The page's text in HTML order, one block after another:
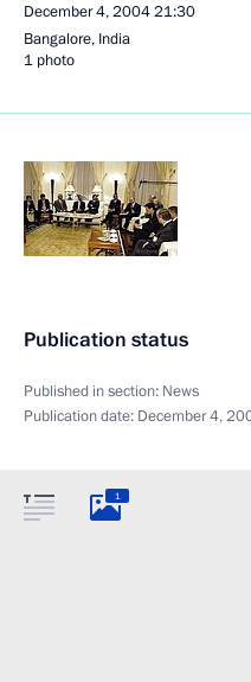
December 4, 200421:30
Bangalore, India
1 photo
Publication status
Published in section: News
Publication date: December 4,
1